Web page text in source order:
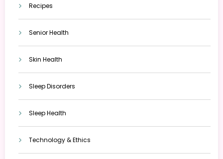
Recipes
Senior Health
Skin Health
Sleep Disorders
Sleep Health
Technology & Ethics